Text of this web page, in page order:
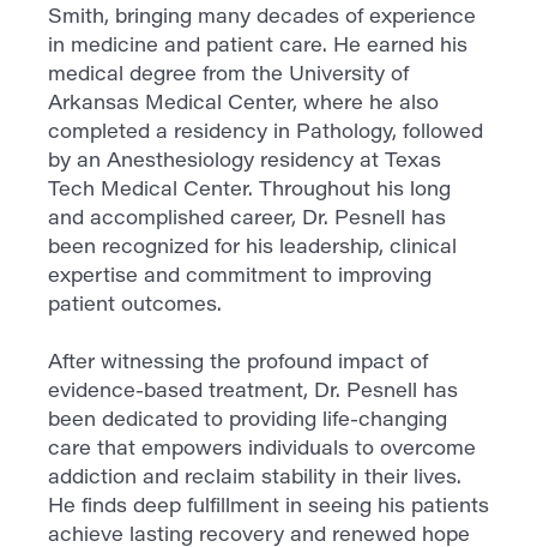
Smith, bringing many decades of experience
in medicine and patient care. He earned his
medical degree from the University of
Arkansas Medical Center, where he also
completed a residency in Pathology, followed
by an Anesthesiology residency at Texas
Tech Medical Center. Throughout his long
and accomplished career, Dr. Pesnell has
been recognized for his leadership, clinical
expertise and commitment to improving
patient outcomes.
After witnessing the profound impact of
evidence-based treatment, Dr. Pesnell has
been dedicated to providing life-changing
care that empowers individuals to overcome
addiction and reclaim stability in their lives.
He finds deep fulfillment in seeing his patients
achieve lasting recovery and renewed hope